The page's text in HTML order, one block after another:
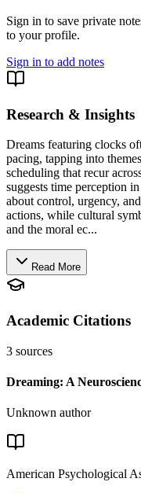
Sign in to save private
to your profile.
Sign in to add notes
Research & Insights
Dreams featuring clocks
pacing, tapping into
scheduling that recur
suggests time perception
about control, urgency,
actions, while cultural
and the moral ec...
Read More
Academic Citations
3 sources
Dreaming: A
Unknown author
American Psychological